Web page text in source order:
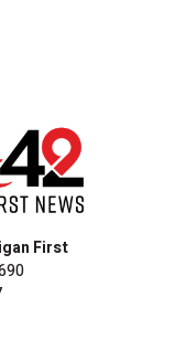
First